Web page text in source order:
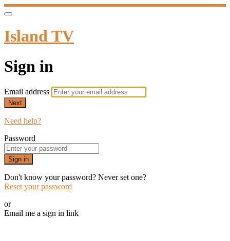
Island TV
Sign in
Email address
Next
Need help?
Password
Sign in
Don't know your password? Never set one?
Reset your password
or
Email me a sign in link